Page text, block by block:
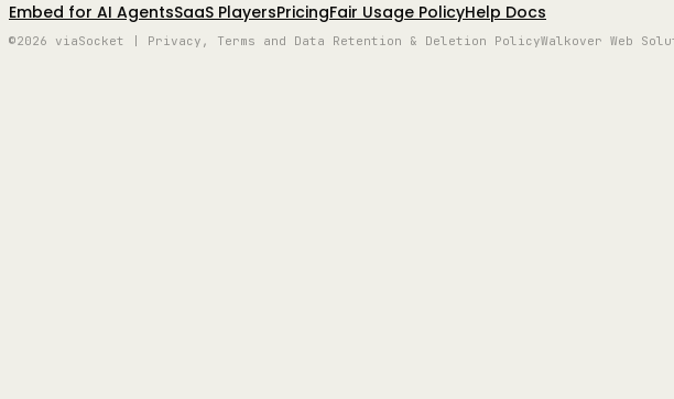
Embed for AI AgentsSaaS PlayersPricingFair Usage PolicyHelp Docs
©2026 viaSocket | Privacy, Terms and Data Retention & Deletion PolicyWalkover Web